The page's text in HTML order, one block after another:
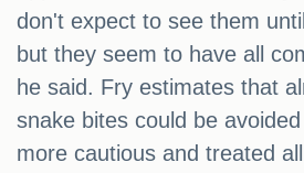
don't expect to see them
but they seem to have all
he said. Fry estimates that
snake bites could be
more cautious and treated